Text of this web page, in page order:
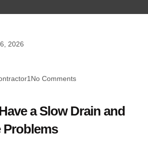
2026
No Comments
a Slow Drain and
Problems